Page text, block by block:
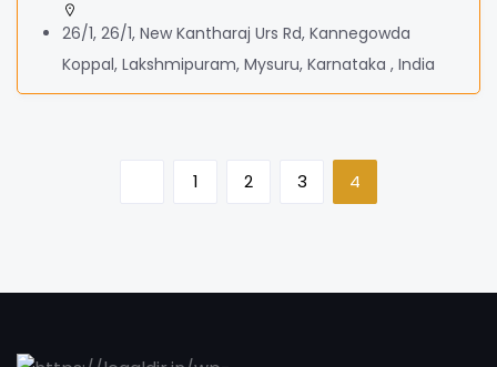
26/1, 26/1, New Kantharaj Urs Rd, Kannegowda
Koppal, Lakshmipuram, Mysuru, Karnataka , India
1 2 3 4